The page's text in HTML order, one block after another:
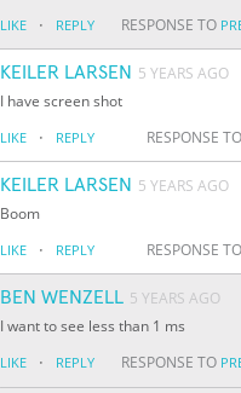
LIKE · REPLY RESPONSE TO
KEILER LARSEN 5 YEARS AGO
I have screen shot
LIKE · REPLY RESPONSE
KEILER LARSEN 5 YEARS AGO
Boom
LIKE · REPLY RESPONSE
BEN WENZELL 5 YEARS AGO
I want to see less than 1 ms
LIKE · REPLY RESPONSE TO